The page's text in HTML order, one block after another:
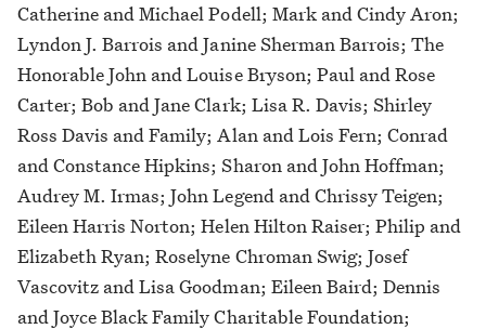
Catherine and Michael Podell; Mark and Cindy Aron;
Lyndon J. Barrois and Janine Sherman Barrois; The
Honorable John and Louise Bryson; Paul and Rose
Carter; Bob and Jane Clark; Lisa R. Davis; Shirley
Ross Davis and Family; Alan and Lois Fern; Conrad
and Constance Hipkins; Sharon and John Hoffman;
Audrey M. Irmas; John Legend and Chrissy Teigen;
Eileen Harris Norton; Helen Hilton Raiser; Philip and
Elizabeth Ryan; Roselyne Chroman Swig; Josef
Vascovitz and Lisa Goodman; Eileen Baird; Dennis
and Joyce Black Family Charitable Foundation;